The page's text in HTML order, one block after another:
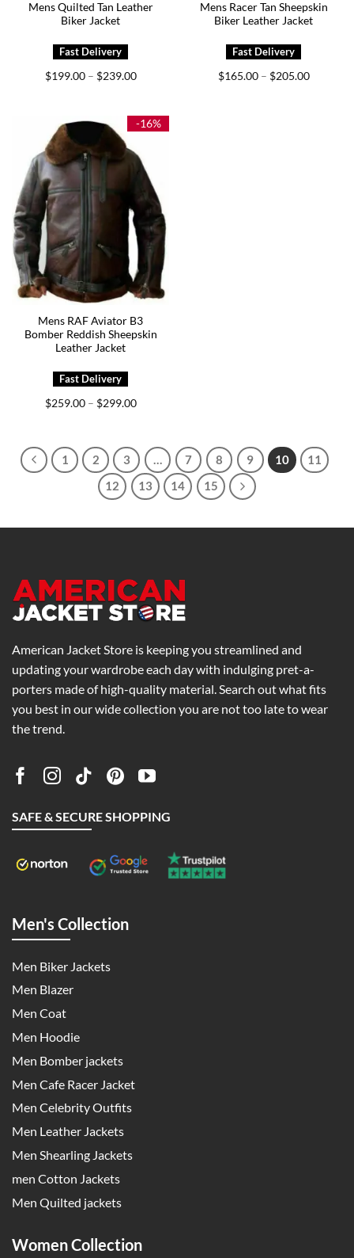
Mens Quilted Tan Leather
Biker Jacket
$199.00 – $239.00Price
$239.00
Mens Racer Tan Sheepskin
Biker Leather Jacket
$165.00 – $205.00Price
-16%
Mens RAF Aviator B3
Bomber Reddish Sheepskin
Leather Jacket
$259.00 – $299.00Price
1 2 3 7 8 9 10
11
12
13 14 15
American Jacket Store is keeping you streamlined and
updating your wardrobe each day with indulging pret-a-
porters made of high-quality material. Search out what fits
you best in our wide collection you are not too late to wear
the trend.
SAFE & SECURE SHOPPING
Men's Collection
Men Biker Jackets
Men Blazer
Men Coat
Men Hoodie
Men Bomber jackets
Men Cafe Racer Jacket
Men Celebrity Outfits
Men Leather Jackets
Men Shearling Jackets
men Cotton Jackets
Men Quilted jackets
Women Collection